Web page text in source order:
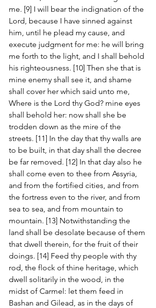
me. [9] I will bear the indignation of the
Lord, because I have sinned against
him, until he plead my cause, and
execute judgment for me: he will bring
me forth to the light, and I shall behold
his righteousness. [10] Then she that is
mine enemy shall see it, and shame
shall cover her which said unto me,
Where is the Lord thy God? mine eyes
shall behold her: now shall she be
trodden down as the mire of the
streets. [11] In the day that thy walls are
to be built, in that day shall the decree
be far removed. [12] In that day also he
shall come even to thee from Assyria,
and from the fortified cities, and from
the fortress even to the river, and from
sea to sea, and from mountain to
mountain. [13] Notwithstanding the
land shall be desolate because of them
that dwell therein, for the fruit of their
doings. [14] Feed thy people with thy
rod, the flock of thine heritage, which
dwell solitarily in the wood, in the
midst of Carmel: let them feed in
Bashan and Gilead, as in the days of